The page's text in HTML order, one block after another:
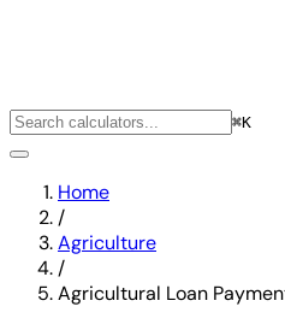
⌘K
Home
/
Agriculture
/
Agricultural Loan